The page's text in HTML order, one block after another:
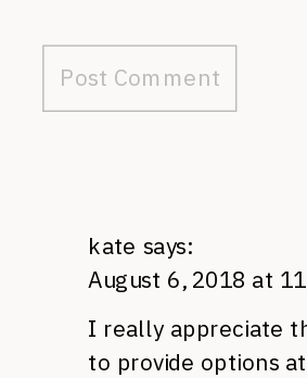
kate says:
August 6, 2018 at
I really appreciate
to provide options